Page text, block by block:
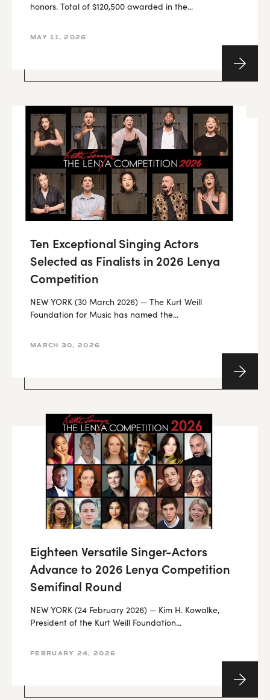
honors. Total of $120,500 awarded in the...
MAY 11, 2026
Ten Exceptional Singing Actors
Selected as Finalists in 2026 Lenya
Competition
NEW YORK (30 March 2026) — The Kurt Weill
Foundation for Music has named the...
MARCH 30, 2026
Eighteen Versatile Singer-Actors
Advance to 2026 Lenya Competition
Semifinal Round
NEW YORK (24 February 2026) — Kim H. Kowalke,
President of the Kurt Weill Foundation...
FEBRUARY 24, 2026